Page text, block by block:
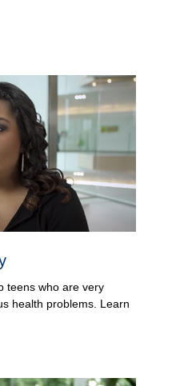
teens who are very
health problems. Learn